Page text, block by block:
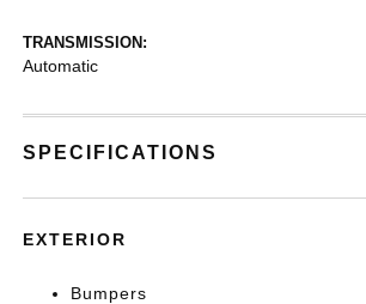
TRANSMISSION:
Automatic
SPECIFICATIONS
EXTERIOR
Bumpers